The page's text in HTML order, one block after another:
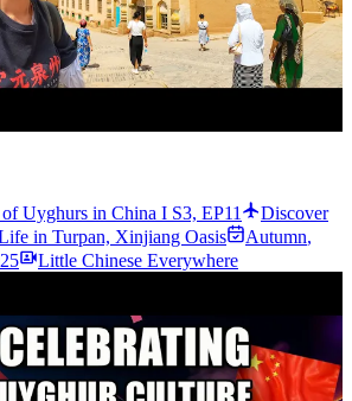
Uyghurs in China I S3, EP11
Discover
in Turpan, Xinjiang Oasis
Autumn,
Little Chinese Everywhere